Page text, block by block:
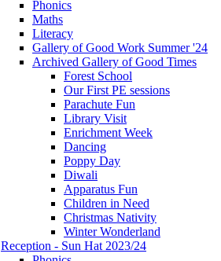
Phonics
Maths
Literacy
Gallery of Good Work Summer '24
Archived Gallery of Good Times
Forest School
Our First PE sessions
Parachute Fun
Library Visit
Enrichment Week
Dancing
Poppy Day
Diwali
Apparatus Fun
Children in Need
Christmas Nativity
Winter Wonderland
Reception - Sun Hat 2023/24